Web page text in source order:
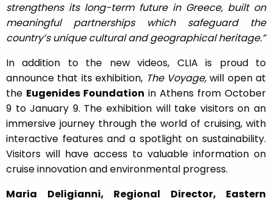
strengthens its long-term future in Greece, built on
meaningful partnerships which safeguard the
country’s unique cultural and geographical heritage.”
In addition to the new videos, CLIA is proud to
announce that its exhibition, The Voyage,will open at
the Eugenides Foundation in Athens from October
9 to January 9. The exhibition will take visitors on an
immersive journey through the world of cruising, with
interactive features and a spotlight on sustainability.
Visitors will have access to valuable information on
cruise innovation and environmental progress.
Maria Deligianni, Regional Director, Eastern